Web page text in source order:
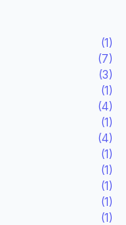
(1)
(7)
(3)
(1)
(4)
(1)
(4)
(1)
(1)
(1)
(1)
(1)